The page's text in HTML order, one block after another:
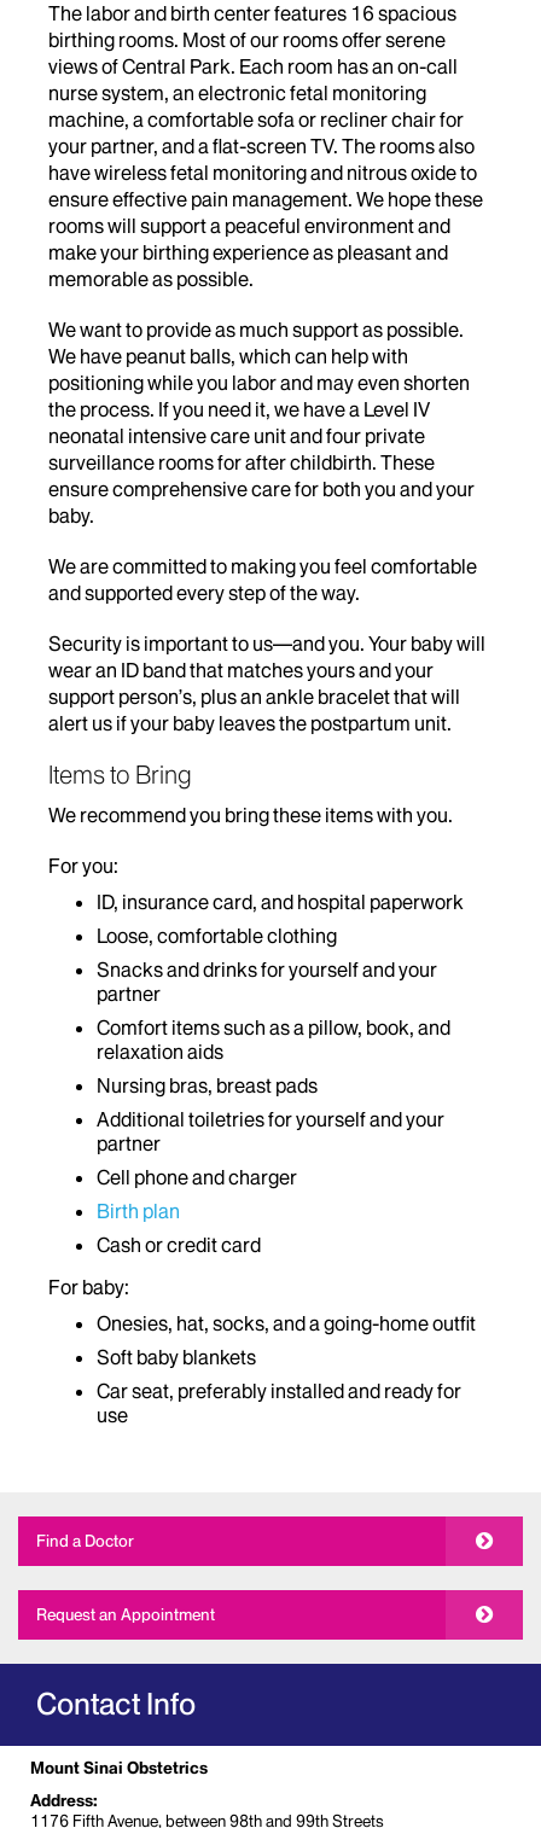
The labor and birth center features 16 spacious
birthing rooms. Most of our rooms offer serene
views of Central Park. Each room has an on-call
nurse system, an electronic fetal monitoring
machine, a comfortable sofa or recliner chair for
your partner, and a flat-screen TV. The rooms also
have wireless fetal monitoring and nitrous oxide to
ensure effective pain management. We hope these
rooms will support a peaceful environment and
make your birthing experience as pleasant and
memorable as possible.
We want to provide as much support as possible.
We have peanut balls, which can help with
positioning while you labor and may even shorten
the process. If you need it, we have a Level IV
neonatal intensive care unit and four private
surveillance rooms for after childbirth. These
ensure comprehensive care for both you and your
baby.
We are committed to making you feel comfortable
and supported every step of the way.
Security is important to us—and you. Your baby will
wear an ID band that matches yours and your
support person’s, plus an ankle bracelet that will
alert us if your baby leaves the postpartum unit.
Items to Bring
We recommend you bring these items with you.
For you:
ID, insurance card, and hospital paperwork
Loose, comfortable clothing
Snacks and drinks for yourself and your
partner
Comfort items such as a pillow, book, and
relaxation aids
Nursing bras, breast pads
Additional toiletries for yourself and your
partner
Cell phone and charger
Birth plan
Cash or credit card
For baby:
Onesies, hat, socks, and a going-home outfit
Soft baby blankets
Car seat, preferably installed and ready for
use
Find a Doctor
Request an Appointment
Contact Info
Mount Sinai Obstetrics
Address:
1176 Fifth Avenue, between 98th and 99th Streets